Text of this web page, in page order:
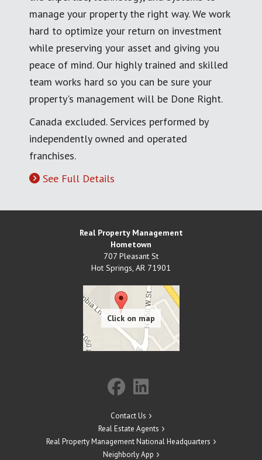
manage your property the right way. We work
hard to optimize your return on investment
while preserving your asset and giving you
peace of mind. Our highly trained and skilled
team works hard so you can be sure your
property's management will be Done Right.
Canada excluded. Services performed by
independently owned and operated
franchises.
See Full Details
Real Property Management
Hometown
707 Pleasant St
Hot Springs, AR 71901
Contact Us
Real Estate Agents
Real Property Management National Headquarters
Neighborly App